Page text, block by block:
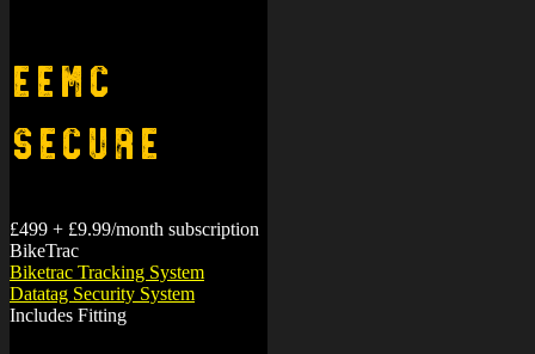
EEMC
Secure
£499 + £9.99/month subscription
BikeTrac
Biketrac Tracking System
Datatag Security System
Includes Fitting